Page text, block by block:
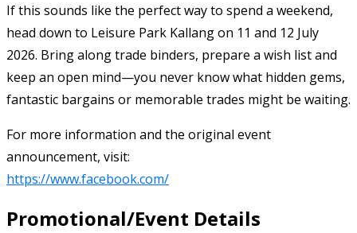
If this sounds like the perfect way to spend a weekend,
head down to Leisure Park Kallang on 11 and 12 July
2026. Bring along trade binders, prepare a wish list and
keep an open mind—you never know what hidden gems,
fantastic bargains or memorable trades might be waiting.
For more information and the original event
announcement, visit:
https://www.facebook.com/
Promotional/Event Details